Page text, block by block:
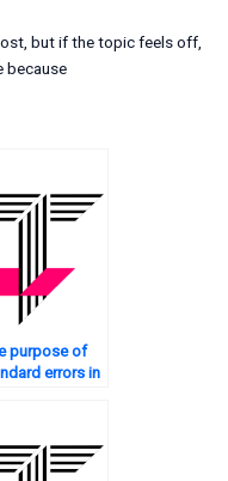
but if the topic feels off,
because
purpose of
errors in